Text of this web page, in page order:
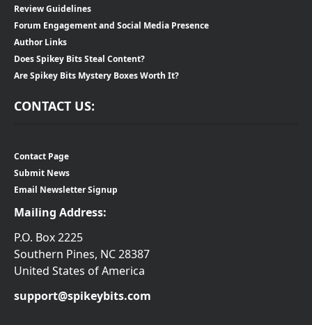
Review Guidelines
Forum Engagement and Social Media Presence
Author Links
Does Spikey Bits Steal Content?
Are Spikey Bits Mystery Boxes Worth It?
CONTACT US:
Contact Page
Submit News
Email Newsletter Signup
Mailing Address:
P.O. Box 2225
Southern Pines, NC 28387
United States of America
support@spikeybits.com